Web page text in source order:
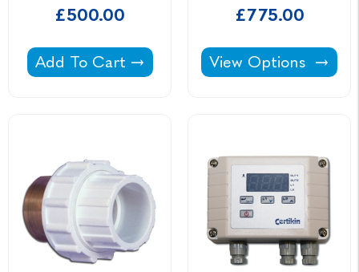
£500.00
Bowman Heat Exchanger -
Add To Cart
£775.00
Bowman Heat
View Options